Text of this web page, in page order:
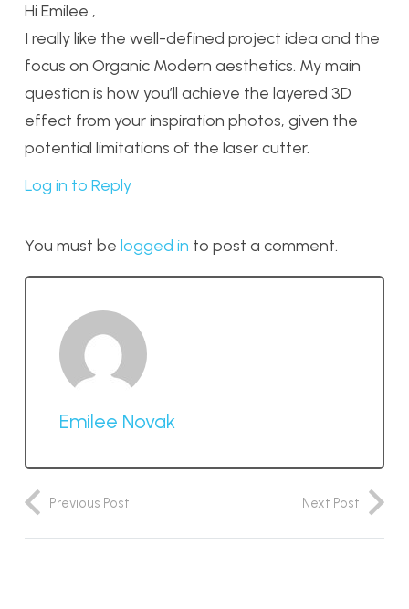
Hi Emilee ,
I really like the well-defined project idea and the
focus on Organic Modern aesthetics. My main
question is how you’ll achieve the layered 3D
effect from your inspiration photos, given the
potential limitations of the laser cutter.
Log in to Reply
You must be logged in to post a comment.
Emilee Novak
Previous Post Next Post